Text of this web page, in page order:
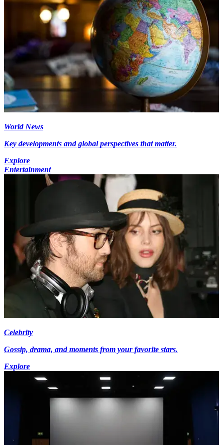
World News
Key developments and global perspectives that matter.
Explore
Entertainment
Celebrity
Gossip, drama, and moments from your favorite stars.
Explore